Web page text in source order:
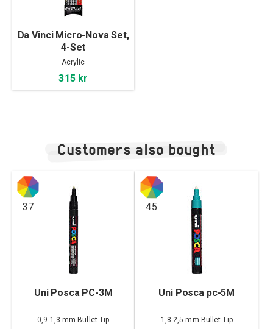
Da Vinci Micro-Nova Set,
4-Set
Acrylic
315 kr
Customers also bought
37
Uni Posca PC-3M
0,9-1,3 mm Bullet-Tip
45
Uni Posca pc-5M
1,8-2,5 mm Bullet-Tip